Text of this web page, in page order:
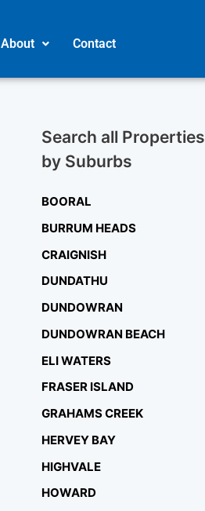
About Contact
Search all Properties
by Suburbs
BOORAL
BURRUM HEADS
CRAIGNISH
DUNDATHU
DUNDOWRAN
DUNDOWRAN BEACH
ELI WATERS
FRASER ISLAND
GRAHAMS CREEK
HERVEY BAY
HIGHVALE
HOWARD